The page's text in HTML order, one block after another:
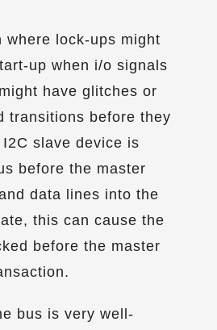
where lock-ups might
up when i/o signals
have glitches or
transitions before they
slave device is
before the master
data lines into the
this can cause the
before the master
bus is very well-